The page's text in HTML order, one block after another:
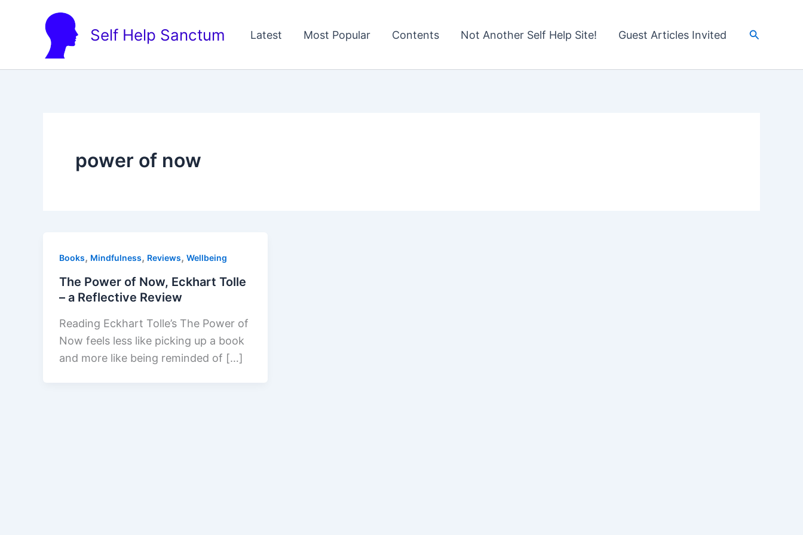
Self Help Sanctum Latest Most Popular Contents Not Another Self Help Site! Guest Articles Invited Search
power of now
Books, Mindfulness, Reviews, Wellbeing
The Power of Now, Eckhart Tolle
– a Reflective Review
Reading Eckhart Tolle’s The Power of
Now feels less like picking up a book
and more like being reminded of […]